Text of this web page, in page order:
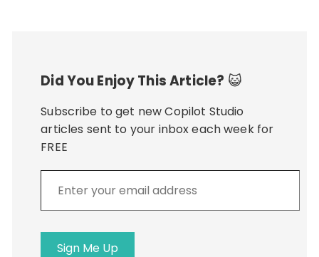
Did You Enjoy This Article? 😺
Subscribe to get new Copilot Studio
articles sent to your inbox each week for
FREE
your
email
address
Sign Me Up